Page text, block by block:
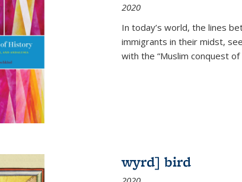
2020
In today’s world, the lines
immigrants in their midst,
with the “Muslim conquest
wyrd] bird